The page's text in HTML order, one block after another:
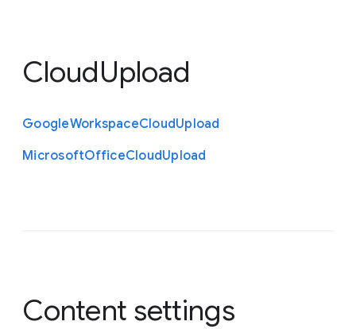
CloudUpload
GoogleWorkspaceCloudUpload
MicrosoftOfficeCloudUpload
Content settings